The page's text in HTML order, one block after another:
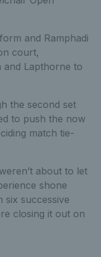
and Ramphadi
court,
and Lapthorne to
the second set
to push the now
match tie-
about to let
shone
successive
closing it out on